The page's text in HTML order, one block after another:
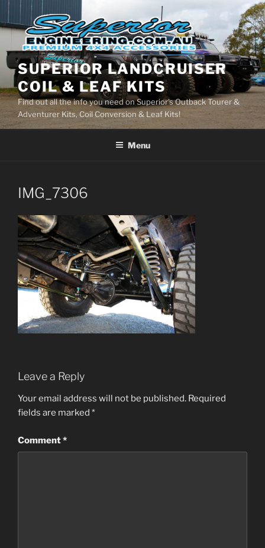
Skip
to
content
SUPERIOR LANDCRUISER
COIL & LEAF KITS
Find out all the info you need on Superior's Outback Tourer &
Adventurer Kits, Coil Conversion & Leaf Kits!
Menu
IMG_7306
Leave a Reply
Your email address will not be published. Required
fields are marked *
Comment*